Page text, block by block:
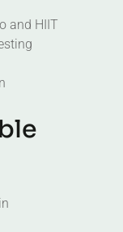
and HIIT